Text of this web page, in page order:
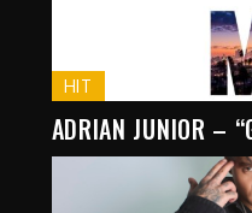
HIT
ADRIAN JUNIOR –